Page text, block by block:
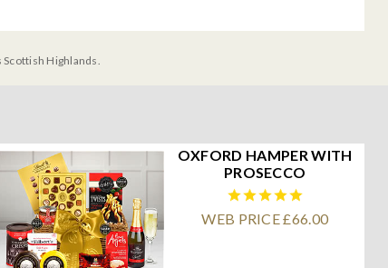
Highlands.
OXFORD HAMPER WITH
PROSECCO
WEB PRICE £66.00